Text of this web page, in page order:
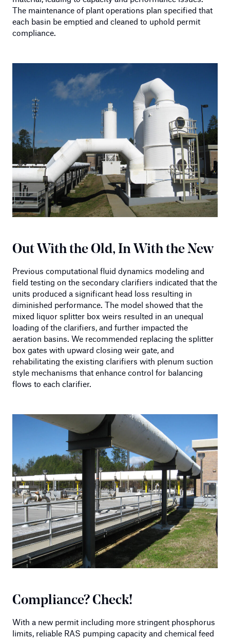
The maintenance of plant operations plan specified that
each basin be emptied and cleaned to uphold permit
compliance.
Out With the Old, In With the New
Previous computational fluid dynamics modeling and
field testing on the secondary clarifiers indicated that the
units produced a significant head loss resulting in
diminished performance. The model showed that the
mixed liquor splitter box weirs resulted in an unequal
loading of the clarifiers, and further impacted the
aeration basins. We recommended replacing the splitter
box gates with upward closing weir gate, and
rehabilitating the existing clarifiers with plenum suction
style mechanisms that enhance control for balancing
flows to each clarifier.
Compliance? Check!
With a new permit including more stringent phosphorus
limits, reliable RAS pumping capacity and chemical feed